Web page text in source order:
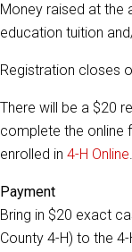
Money raised at the
education tuition
Registration closes
There will be a $20
complete the online
enrolled in 4-H Online.
Payment
Bring in $20 exact
County 4-H) to the